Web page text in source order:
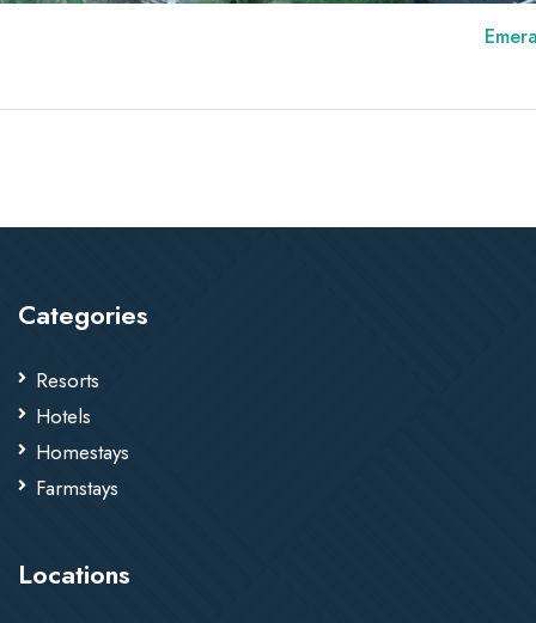
Categories
Resorts
Hotels
Homestays
Farmstays
Locations